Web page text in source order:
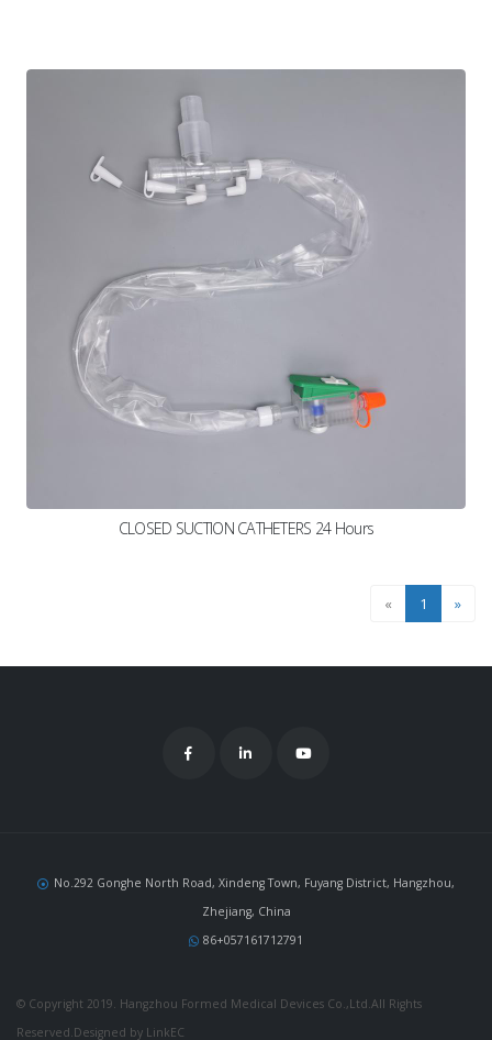
CLOSED SUCTION CATHETERS 24 Hours
« 1 »
No.292 Gonghe North Road, Xindeng Town, Fuyang District, Hangzhou,
Zhejiang, China
86+057161712791
© Copyright 2019. Hangzhou Formed Medical Devices Co.,Ltd.All Rights
Reserved.Designed by LinkEC